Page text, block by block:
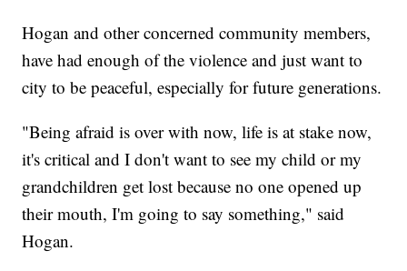
Hogan and other concerned community members,
have had enough of the violence and just want to
city to be peaceful, especially for future generations.
"Being afraid is over with now, life is at stake now,
it's critical and I don't want to see my child or my
grandchildren get lost because no one opened up
their mouth, I'm going to say something," said
Hogan.